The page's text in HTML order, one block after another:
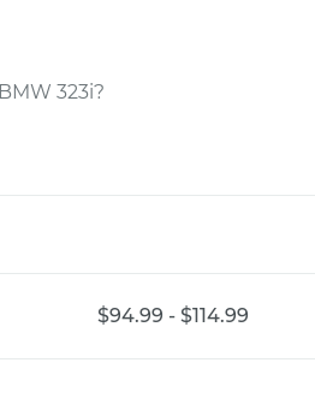
323i?
$94.99 - $114.99